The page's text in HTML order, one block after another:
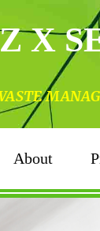
X
About